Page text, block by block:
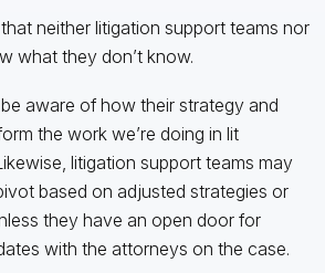
neither litigation support teams nor
what they don’t know.
aware of how their strategy and
the work we’re doing in lit
litigation support teams may
based on adjusted strategies or
they have an open door for
with the attorneys on the case.